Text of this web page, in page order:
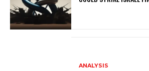
ANALYSIS